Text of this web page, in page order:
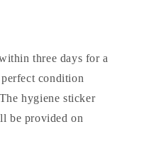
three days for a
condition
hygiene sticker
be provided on